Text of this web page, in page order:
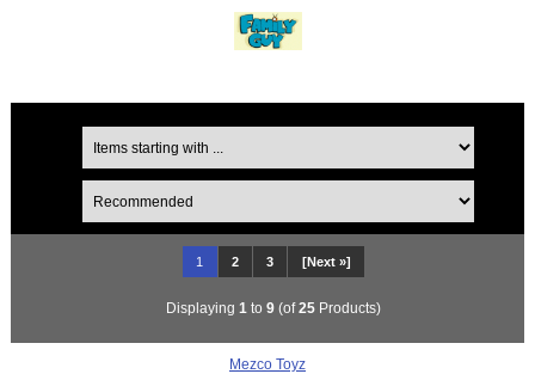
1 2 3 [Next »]
Displaying 1 to 9 (of25 Products)
Mezco Toyz